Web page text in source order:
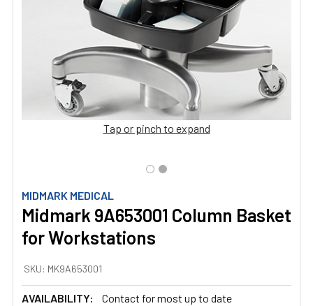
MIDMARK MEDICAL
Midmark 9A653001 Column Basket
for Workstations
SKU: MK9A653001
AVAILABILITY:
Contact for most up to date
Tap or pinch to expand